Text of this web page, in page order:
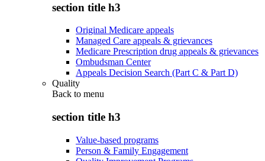
section title h3
Original Medicare appeals
Managed Care appeals & grievances
Medicare Prescription drug appeals & grievances
Ombudsman Center
Appeals Decision Search (Part C & Part D)
Quality
Back to menu
section title h3
Value-based programs
Person & Family Engagement